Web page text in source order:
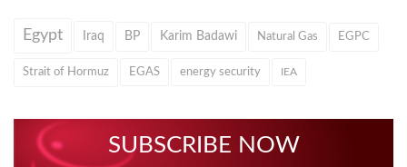
Egypt Iraq BP Karim Badawi Natural Gas EGPC
Strait of Hormuz EGAS energy security IEA
SUBSCRIBE NOW